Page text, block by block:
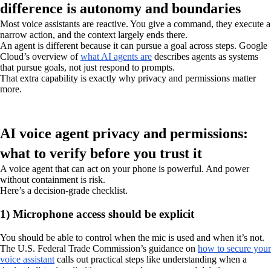
difference is autonomy and boundaries
Most voice assistants are reactive. You give a command, they execute a
narrow action, and the context largely ends there.
An agent is different because it can pursue a goal across steps. Google
Cloud’s overview ofwhat AI agents are describes agents as systems
that pursue goals, not just respond to prompts.
That extra capability is exactly why privacy and permissions matter
more.
AI voice agent privacy and permissions:
what to verify before you trust it
A voice agent that can act on your phone is powerful. And power
without containment is risk.
Here’s a decision-grade checklist.
1) Microphone access should be explicit
You should be able to control when the mic is used and when it’s not.
The U.S. Federal Trade Commission’s guidance on how to secure your
voice assistant calls out practical steps like understanding when a